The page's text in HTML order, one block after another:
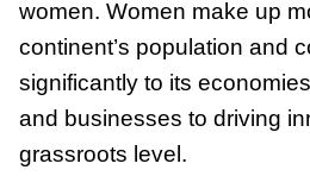
women. Women make up
continent’s population and
significantly to its
and businesses to driving
grassroots level.